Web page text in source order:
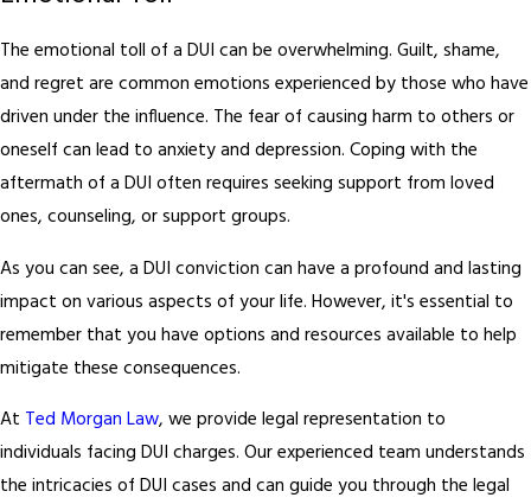
The emotional toll of a DUI can be overwhelming. Guilt, shame,
and regret are common emotions experienced by those who have
driven under the influence. The fear of causing harm to others or
oneself can lead to anxiety and depression. Coping with the
aftermath of a DUI often requires seeking support from loved
ones, counseling, or support groups.
As you can see, a DUI conviction can have a profound and lasting
impact on various aspects of your life. However, it's essential to
remember that you have options and resources available to help
mitigate these consequences.
At Ted Morgan Law, we provide legal representation to
individuals facing DUI charges. Our experienced team understands
the intricacies of DUI cases and can guide you through the legal